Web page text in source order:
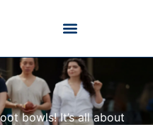
bowls! It’s all about